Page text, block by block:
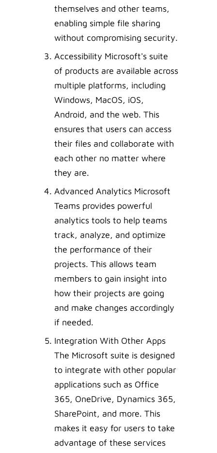
themselves and other teams,
enabling simple file sharing
without compromising security.
Accessibility Microsoft's suite
of products are available across
multiple platforms, including
Windows, MacOS, iOS,
Android, and the web. This
ensures that users can access
their files and collaborate with
each other no matter where
they are.
Advanced Analytics Microsoft
Teams provides powerful
analytics tools to help teams
track, analyze, and optimize
the performance of their
projects. This allows team
members to gain insight into
how their projects are going
and make changes accordingly
if needed.
Integration With Other Apps
The Microsoft suite is designed
to integrate with other popular
applications such as Office
365, OneDrive, Dynamics 365,
SharePoint, and more. This
makes it easy for users to take
advantage of these services